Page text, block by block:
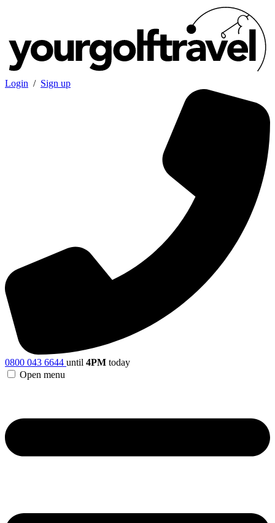
Login / Sign up
0800 043 6644 until 4PM today
Open menu